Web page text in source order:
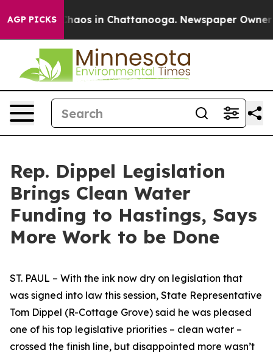
AGP PICKSChaos in Chattanooga. Newspaper Owner
Rep. Dippel Legislation
Brings Clean Water
Funding to Hastings, Says
More Work to be Done
ST. PAUL – With the ink now dry on legislation that
was signed into law this session, State Representative
Tom Dippel (R-Cottage Grove) said he was pleased
one of his top legislative priorities – clean water –
crossed the finish line, but disappointed more wasn’t